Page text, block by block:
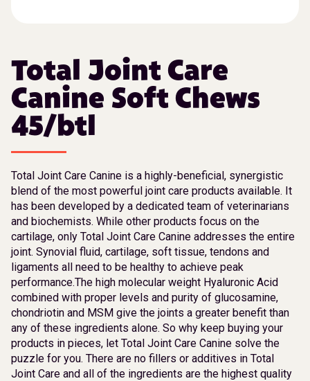
Total Joint Care
Canine Soft Chews
45/btl
Total Joint Care Canine is a highly-beneficial, synergistic
blend of the most powerful joint care products available. It
has been developed by a dedicated team of veterinarians
and biochemists. While other products focus on the
cartilage, only Total Joint Care Canine addresses the entire
joint. Synovial fluid, cartilage, soft tissue, tendons and
ligaments all need to be healthy to achieve peak
performance.The high molecular weight Hyaluronic Acid
combined with proper levels and purity of glucosamine,
chondriotin and MSM give the joints a greater benefit than
any of these ingredients alone. So why keep buying your
products in pieces, let Total Joint Care Canine solve the
puzzle for you. There are no fillers or additives in Total
Joint Care and all of the ingredients are the highest quality